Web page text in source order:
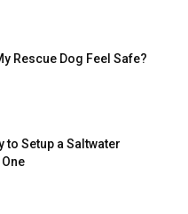
Rescue Dog Feel Safe?
to Setup a Saltwater